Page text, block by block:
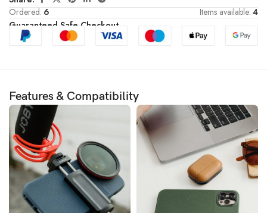
Ordered: 6 Items available: 4
Guaranteed Safe Checkout
Features & Compatibility